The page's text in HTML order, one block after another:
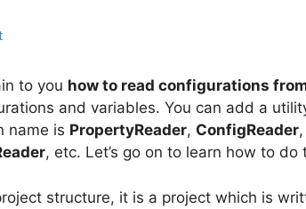
to you how to read configurations
and variables. You can add a
name is PropertyReader, ConfigReader,
, etc. Let’s go on to learn how to do
structure, it is a project which is